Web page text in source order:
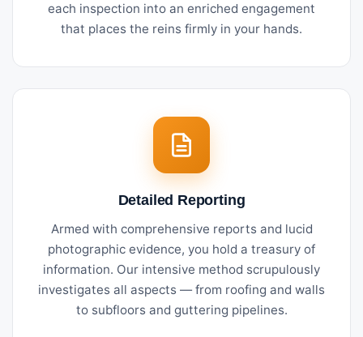
each inspection into an enriched engagement
that places the reins firmly in your hands.
Detailed Reporting
Armed with comprehensive reports and lucid
photographic evidence, you hold a treasury of
information. Our intensive method scrupulously
investigates all aspects — from roofing and walls
to subfloors and guttering pipelines.